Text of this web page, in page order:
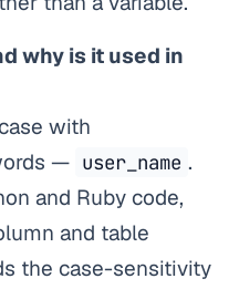
why is it used in
with
— user_name .
and Ruby code,
and table
the case-sensitivity